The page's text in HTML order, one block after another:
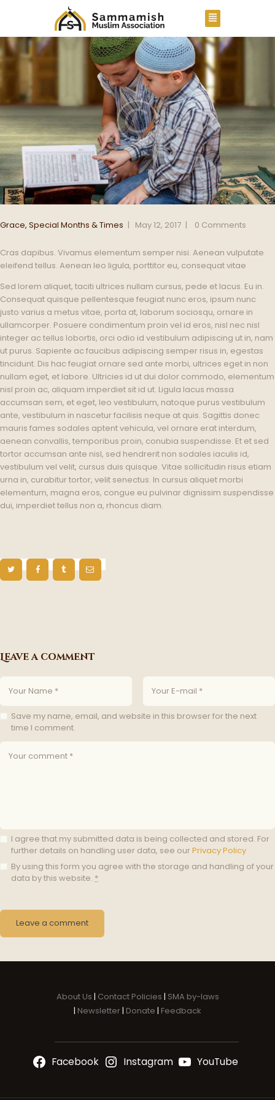
Grace, Special Months & Times May 12, 2017 0 Comments
Cras dapibus. Vivamus elementum semper nisi. Aenean vulputate
eleifend tellus. Aenean leo ligula, porttitor eu, consequat vitae
Sed lorem aliquet, taciti ultrices nullam cursus, pede et lacus. Eu in.
Consequat quisque pellentesque feugiat nunc eros, ipsum nunc
justo varius a metus vitae, porta at, laborum sociosqu, ornare in
ullamcorper. Posuere condimentum proin vel id eros, nisl nec nisl
integer ac tellus lobortis, orci odio id vestibulum adipiscing ut in, nam
ut purus. Sapiente ac faucibus adipiscing semper risus in, egestas
tincidunt. Dis hac feugiat ornare sed ante morbi, ultrices eget in non
nullam eget, et labore. Ultricies id ut dui dolor commodo, elementum
nisl proin ac, aliquam imperdiet sit id ut. Ligula lacus massa
accumsan sem, et eget, leo vestibulum, natoque purus vestibulum
ante, vestibulum in nascetur facilisis neque at quis. Sagittis donec
mauris fames sodales aptent vehicula, vel ornare erat interdum,
aenean convallis, temporibus proin, conubia suspendisse. Et et sed
tortor accumsan ante nisl, sed hendrerit non sodales iaculis id,
vestibulum vel velit, cursus duis quisque. Vitae sollicitudin risus etiam
urna in, curabitur tortor, velit senectus. In cursus aliquet morbi
elementum, magna eros, congue eu pulvinar dignissim suspendisse
dui, imperdiet tellus non a, rhoncus diam.
Leave a comment
Save my name, email, and website in this browser for the next
time I comment.
I agree that my submitted data is being collected and stored. For
further details on handling user data, see ourPrivacy Policy
By using this form you agree with the storage and handling of your
data by this website. *
About Us | Contact Policies | SMA by-laws
| Newsletter| Donate | Feedback
Facebook Instagram YouTube